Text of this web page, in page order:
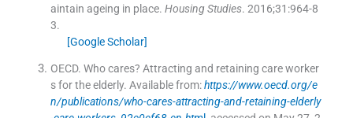
aintain ageing in place. Housing Studies. 2016;31 :964-8
3.
[Google Scholar]
OECD. Who cares? Attracting and retaining care worker
s for the elderly. Available from:https://www.oecd.org/e
n/publications/who-cares-attracting-and-retaining-elderly